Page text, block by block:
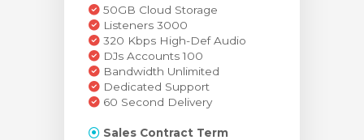
50GB Cloud Storage
Listeners 3000
320 Kbps High-Def Audio
DJs Accounts 100
Bandwidth Unlimited
Dedicated Support
60 Second Delivery
Sales Contract Term